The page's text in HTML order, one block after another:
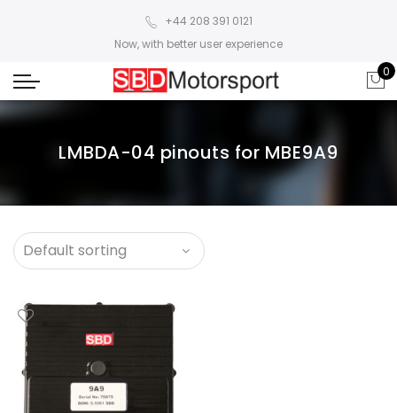
+44 208 391 0121
Now, with better user experience
0
LMBDA-04 pinouts for MBE9A9